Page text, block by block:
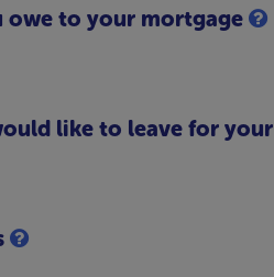
owe to your mortgage
like to leave for your